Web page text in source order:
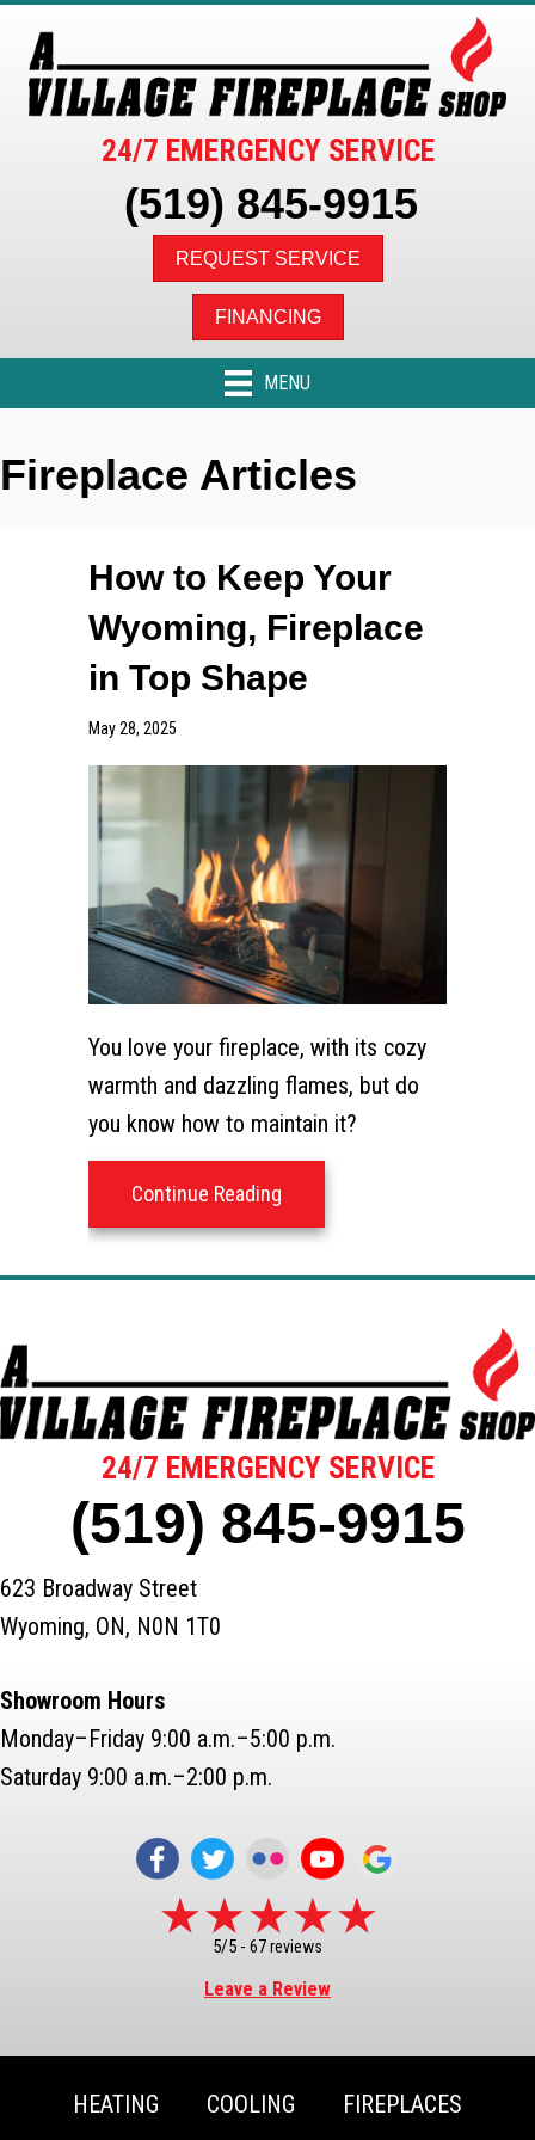
24/7 EMERGENCY SERVICE
(519) 845-9915
REQUEST SERVICE
FINANCING
MENU
Fireplace Articles
How to Keep Your
Wyoming, Fireplace
in Top Shape
May 28, 2025
You love your fireplace, with its cozy
warmth and dazzling flames, but do
you know how to maintain it?
Continue Reading
24/7 EMERGENCY SERVICE
(519) 845-9915
623 Broadway Street
Wyoming, ON, N0N 1T0
Showroom Hours
Monday–Friday 9:00 a.m.–5:00 p.m.
Saturday 9:00 a.m.–2:00 p.m.
5/5 - 67 reviews
Leave a Review
HEATING COOLING FIREPLACES